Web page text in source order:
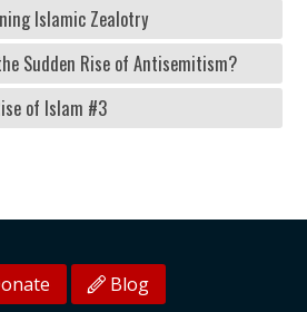
Islamic Zealotry
Sudden Rise of Antisemitism?
of Islam #3
Blog